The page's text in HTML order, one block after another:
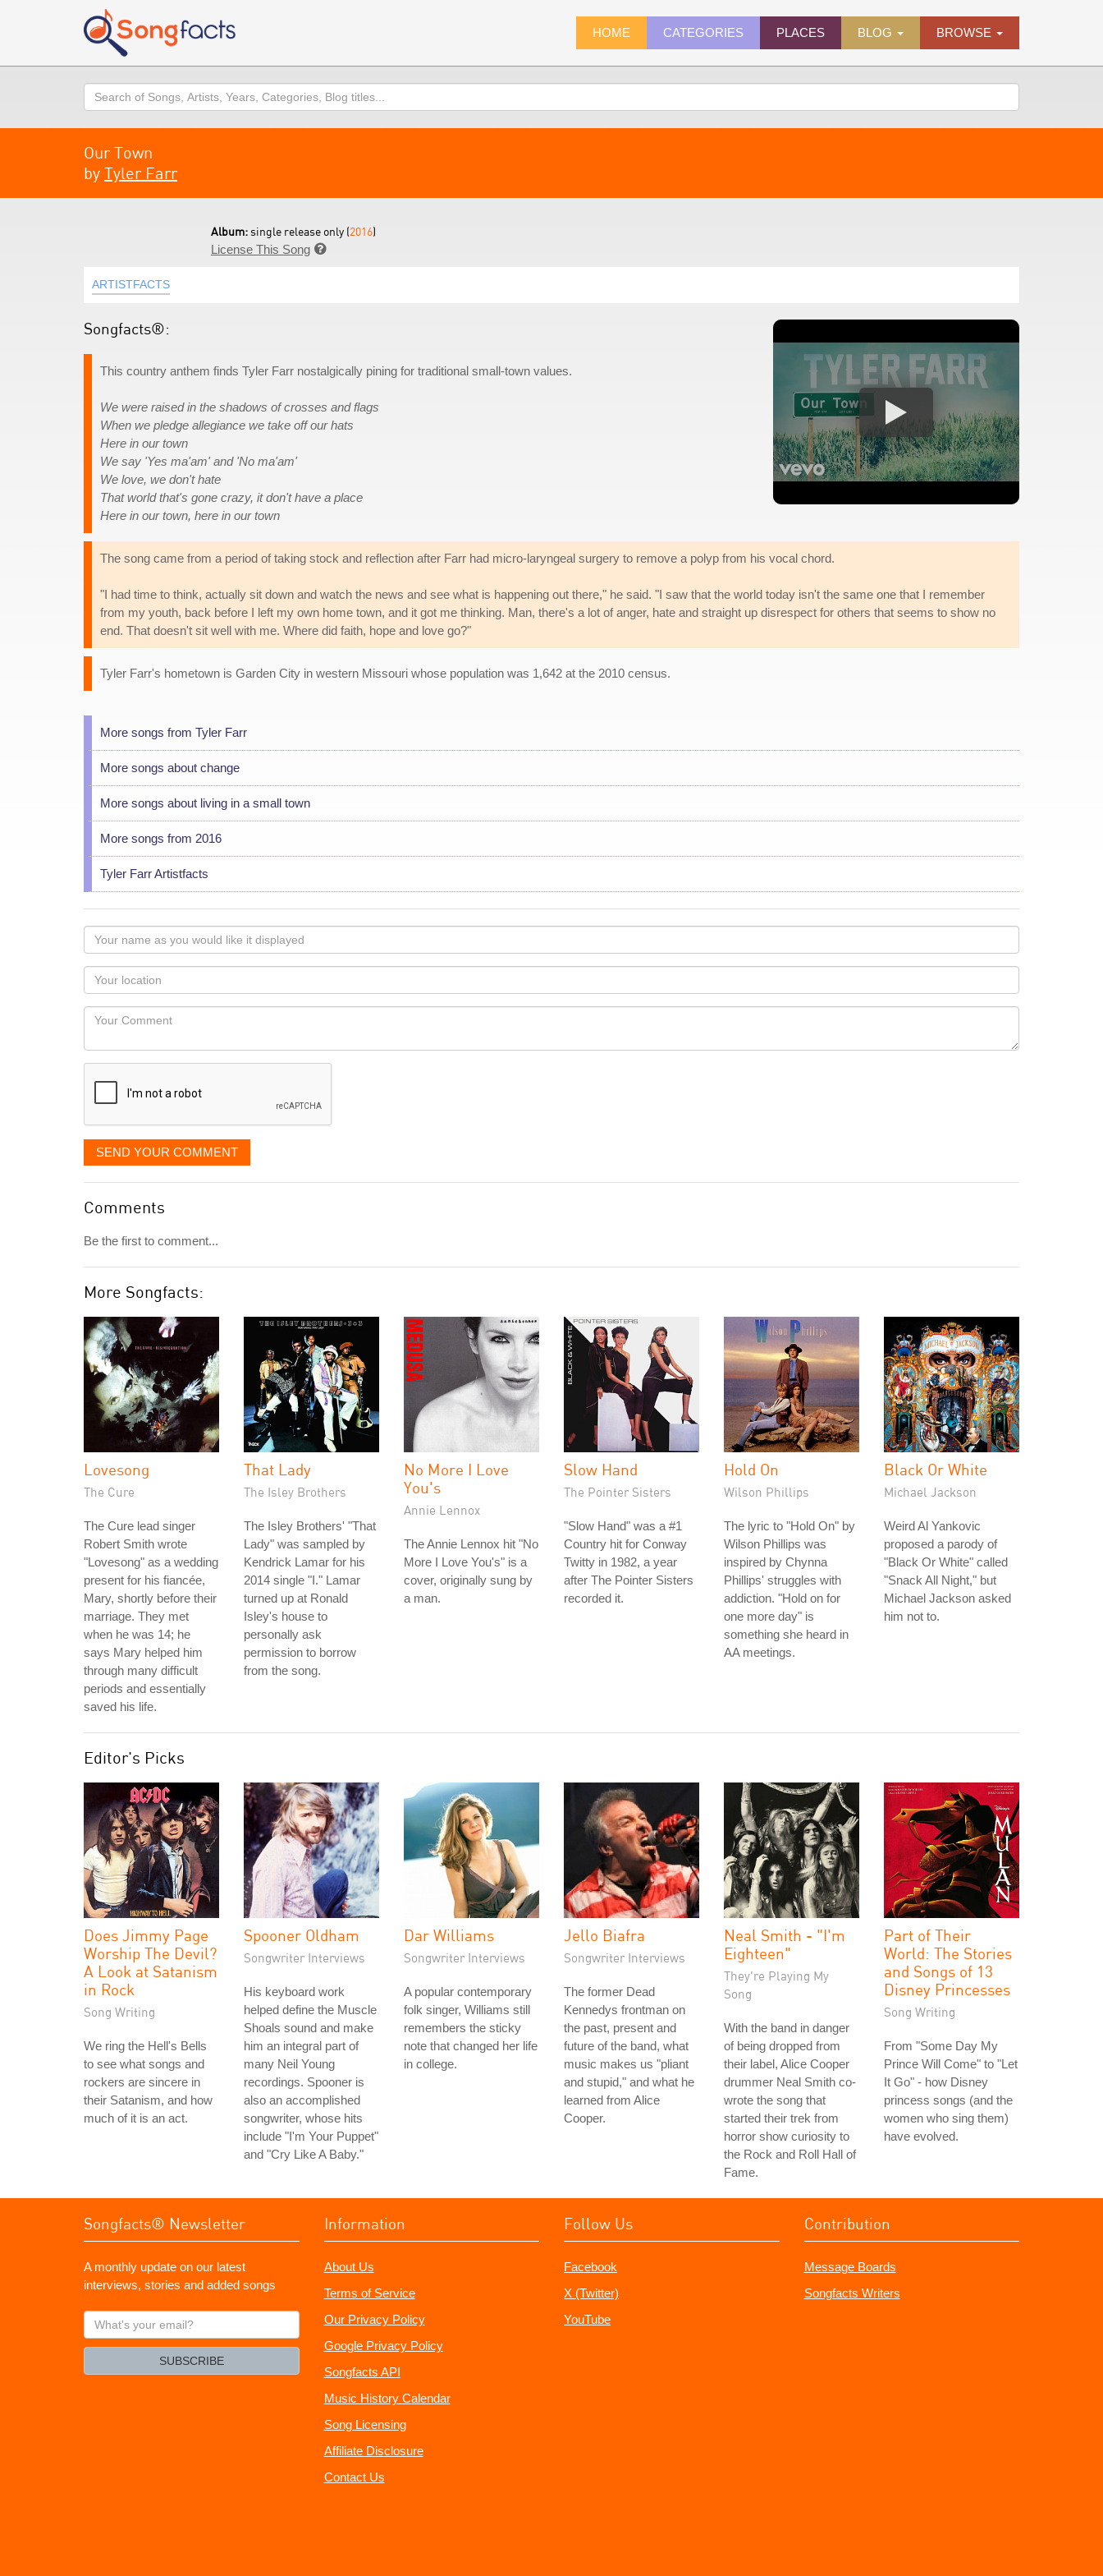
HOME CATEGORIES PLACES BLOG BROWSE
Search
Our Town
by Tyler Farr
Album: single release only (2016)
License This Song 
ARTISTFACTS
Songfacts®:
This country anthem finds Tyler Farr nostalgically pining for traditional small-town values.
We were raised in the shadows of crosses and flags
When we pledge allegiance we take off our hats
Here in our town
We say 'Yes ma'am' and 'No ma'am'
We love, we don't hate
That world that's gone crazy, it don't have a place
Here in our town, here in our town
The song came from a period of taking stock and reflection after Farr had micro-laryngeal surgery to remove a polyp from his vocal chord.
"I had time to think, actually sit down and watch the news and see what is happening out there," he said. "I saw that the world today isn't the same one that I remember
from my youth, back before I left my own home town, and it got me thinking. Man, there's a lot of anger, hate and straight up disrespect for others that seems to show no
end. That doesn't sit well with me. Where did faith, hope and love go?"
Tyler Farr's hometown is Garden City in western Missouri whose population was 1,642 at the 2010 census.
More songs from Tyler Farr
More songs about change
More songs about living in a small town
More songs from 2016
Tyler Farr Artistfacts
Your
name
as
you
would
like
displayed
Your
Locaton
Your
SEND YOUR COMMENT
Comments
Be the first to comment...
More Songfacts:
Lovesong
The Cure
The Cure lead singer
Robert Smith wrote
"Lovesong" as a wedding
present for his fiancée,
Mary, shortly before their
marriage. They met
when he was 14; he
says Mary helped him
through many difficult
periods and essentially
saved his life.
That Lady
The Isley Brothers
The Isley Brothers' "That
Lady" was sampled by
Kendrick Lamar for his
2014 single "I." Lamar
turned up at Ronald
Isley's house to
personally ask
permission to borrow
from the song.
No More I Love
You's
Annie Lennox
The Annie Lennox hit "No
More I Love You's" is a
cover, originally sung by
a man.
Slow Hand
The Pointer Sisters
"Slow Hand" was a #1
Country hit for Conway
Twitty in 1982, a year
after The Pointer Sisters
recorded it.
Hold On
Wilson Phillips
The lyric to "Hold On" by
Wilson Phillips was
inspired by Chynna
Phillips' struggles with
addiction. "Hold on for
one more day" is
something she heard in
AA meetings.
Black Or White
Michael Jackson
Weird Al Yankovic
proposed a parody of
"Black Or White" called
"Snack All Night," but
Michael Jackson asked
him not to.
Editor's Picks
Does Jimmy Page
Worship The Devil?
A Look at Satanism
in Rock
Song Writing
We ring the Hell's Bells
to see what songs and
rockers are sincere in
their Satanism, and how
much of it is an act.
Spooner Oldham
Songwriter Interviews
His keyboard work
helped define the Muscle
Shoals sound and make
him an integral part of
many Neil Young
recordings. Spooner is
also an accomplished
songwriter, whose hits
include "I'm Your Puppet"
and "Cry Like A Baby."
Dar Williams
Songwriter Interviews
A popular contemporary
folk singer, Williams still
remembers the sticky
note that changed her life
in college.
Jello Biafra
Songwriter Interviews
The former Dead
Kennedys frontman on
the past, present and
future of the band, what
music makes us "pliant
and stupid," and what he
learned from Alice
Cooper.
Neal Smith - "I'm
Eighteen"
They're Playing My
Song
With the band in danger
of being dropped from
their label, Alice Cooper
drummer Neal Smith co-
wrote the song that
started their trek from
horror show curiosity to
the Rock and Roll Hall of
Fame.
Part of Their
World: The Stories
and Songs of 13
Disney Princesses
Song Writing
From "Some Day My
Prince Will Come" to "Let
It Go" - how Disney
princess songs (and the
women who sing them)
have evolved.
Songfacts® Newsletter
A monthly update on our latest
interviews, stories and added songs
What's
your
SUBSCRIBE
Information
About Us
Terms of Service
Our Privacy Policy
Google Privacy Policy
Songfacts API
Music History Calendar
Song Licensing
Affiliate Disclosure
Contact Us
Follow Us
Facebook
X (Twitter)
YouTube
Contribution
Message Boards
Songfacts Writers